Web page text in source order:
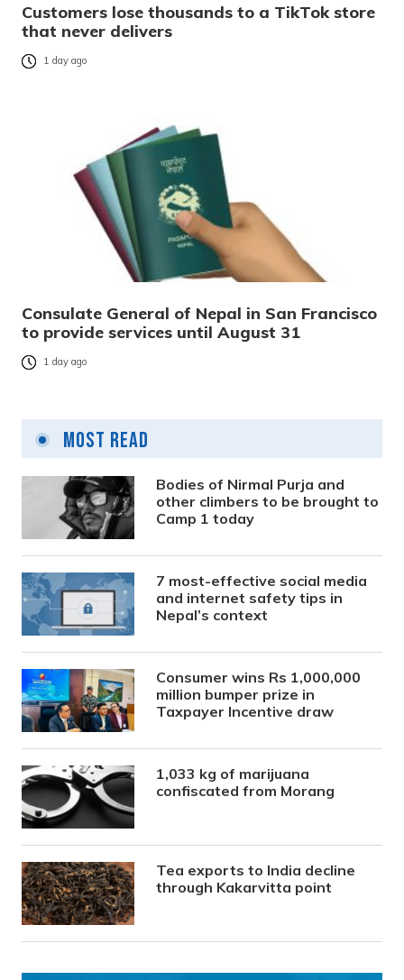
Customers lose thousands to a TikTok store
that never delivers
1 day ago
Consulate General of Nepal in San Francisco
to provide services until August 31
1 day ago
Most Read
Bodies of Nirmal Purja and
other climbers to be brought to
Camp 1 today
7 most-effective social media
and internet safety tips in
Nepal’s context
Consumer wins Rs 1,000,000
million bumper prize in
Taxpayer Incentive draw
1,033 kg of marijuana
confiscated from Morang
Tea exports to India decline
through Kakarvitta point